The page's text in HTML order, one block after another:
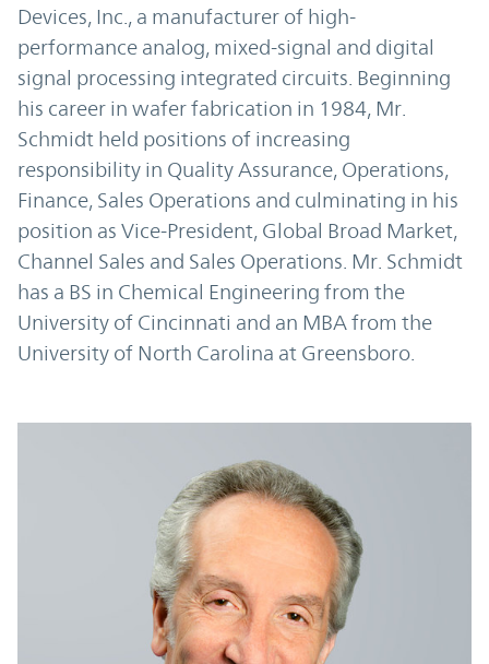
Devices, Inc., a manufacturer of high-
performance analog, mixed-signal and digital
signal processing integrated circuits. Beginning
his career in wafer fabrication in 1984, Mr.
Schmidt held positions of increasing
responsibility in Quality Assurance, Operations,
Finance, Sales Operations and culminating in his
position as Vice-President, Global Broad Market,
Channel Sales and Sales Operations. Mr. Schmidt
has a BS in Chemical Engineering from the
University of Cincinnati and an MBA from the
University of North Carolina at Greensboro.